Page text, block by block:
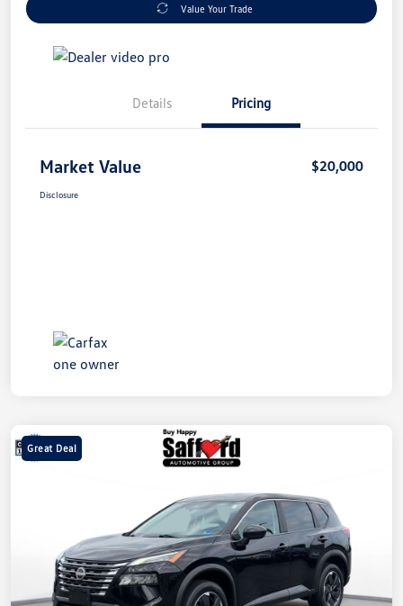
Value Your Trade
Details Pricing
Market Value $20,000
Disclosure
Great Deal